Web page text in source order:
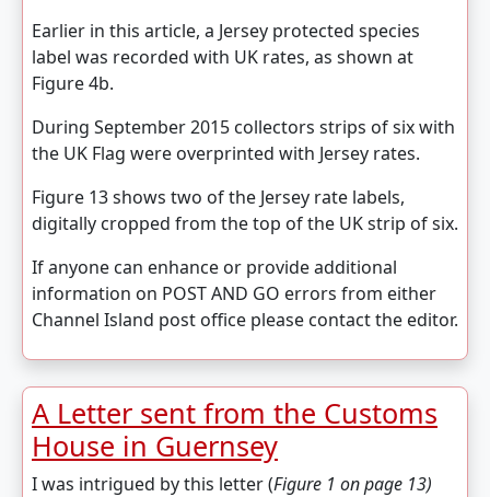
Earlier in this article, a Jersey protected species
label was recorded with UK rates, as shown at
Figure 4b.
During September 2015 collectors strips of six with
the UK Flag were overprinted with Jersey rates.
Figure 13 shows two of the Jersey rate labels,
digitally cropped from the top of the UK strip of six.
If anyone can enhance or provide additional
information on POST AND GO errors from either
Channel Island post office please contact the editor.
A Letter sent from the Customs
House in Guernsey
I was intrigued by this letter (Figure 1 on page 13)